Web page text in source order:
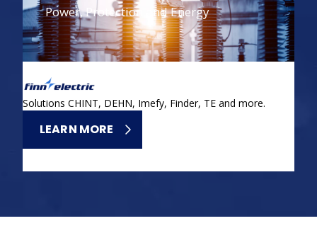
Power, Protection and Energy
Solutions CHINT, DEHN, Imefy, Finder, TE and more.
LEARN MORE